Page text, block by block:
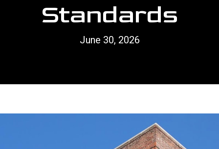
Standards
June 30, 2026